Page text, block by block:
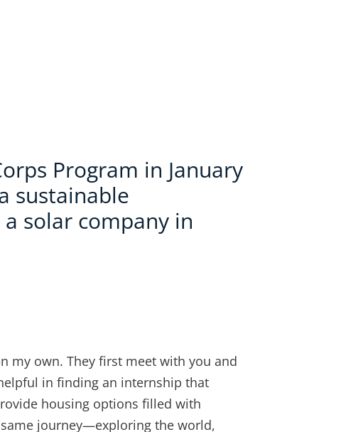
Program in January
sustainable
solar company in
my own. They first meet with you and
in finding an internship that
housing options filled with
journey—exploring the world,